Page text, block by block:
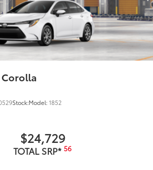
Stock:Model:1852
$24,729
TOTAL SRP* 56